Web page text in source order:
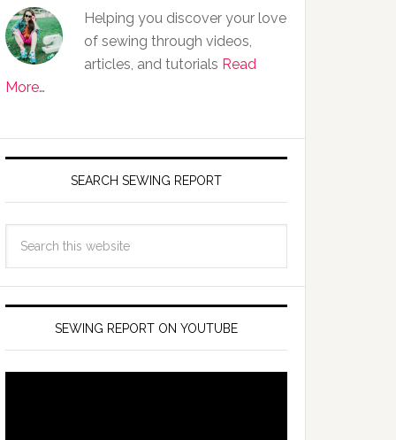
Helping you discover your love
of sewing through videos,
articles, and tutorials Read
More…
SEARCH SEWING REPORT
SEWING REPORT ON YOUTUBE